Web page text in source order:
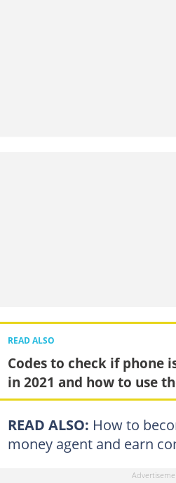
READ ALSO
Codes to check if phone
in 2021 and how to use
READ ALSO: How to
money agent and earn